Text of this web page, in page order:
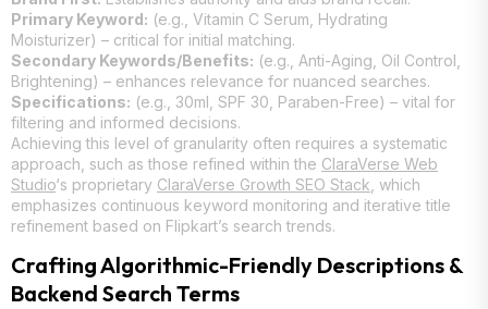
Primary Keyword: (e.g., Vitamin C Serum, Hydrating
Moisturizer) – critical for initial matching.
Secondary Keywords/Benefits: (e.g., Anti-Aging, Oil Control,
Brightening) – enhances relevance for nuanced searches.
Specifications: (e.g., 30ml, SPF 30, Paraben-Free) – vital for
filtering and informed decisions.
Achieving this level of granularity often requires a systematic
approach, such as those refined within the ClaraVerse Web
Studio‘s proprietary ClaraVerse Growth SEO Stack , which
emphasizes continuous keyword monitoring and iterative title
refinement based on Flipkart’s search trends.
Crafting Algorithmic-Friendly Descriptions &
Backend Search Terms